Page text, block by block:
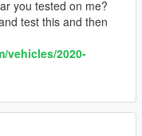
you tested on me?
test this and then
vehicles/2020-